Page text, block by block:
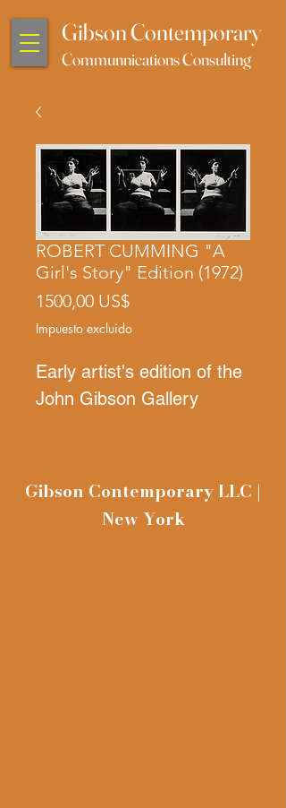
Gibson Contemporary
Communnications Consulting
ROBERT CUMMING "A
Girl's Story" Edition (1972)
1500,00 US$Precio
Impuesto excluido
Early artist's edition of the
John Gibson Gallery
67 cm), Black and white
photo print, Edition of 50
Gibson Contemporary LLC |
New York